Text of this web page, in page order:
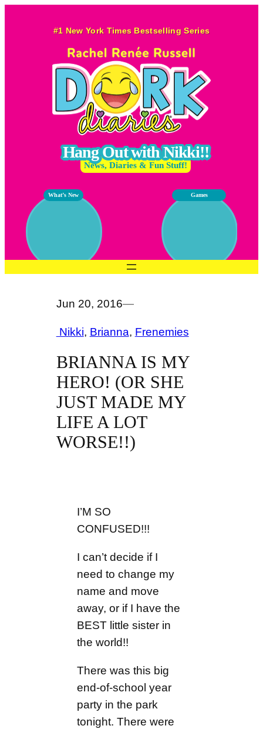
#1 New York Times Bestselling Series
News, Diaries & Fun Stuff!
Hang Out with Nikki!!
What’s New Games
Jun 20, 2016—
Nikki, Brianna, Frenemies
BRIANNA IS MY
HERO! (OR SHE
JUST MADE MY
LIFE A LOT
WORSE!!)
I’M SO
CONFUSED!!!
I can’t decide if I
need to change my
name and move
away, or if I have the
BEST little sister in
the world!!
There was this big
end-of-school year
party in the park
tonight. There were